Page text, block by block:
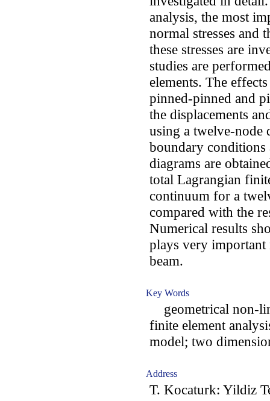
analysis, the most
normal stresses and
these stresses are
studies are
elements. The
pinned-pinned and
the displacements
using a twelve-node
boundary conditions
diagrams are
total Lagrangian
continuum for a
compared with the
Numerical results
plays very important
beam.
Key Words
geometrical non-
finite element
model; two
Address
T. Kocaturk: Yildiz